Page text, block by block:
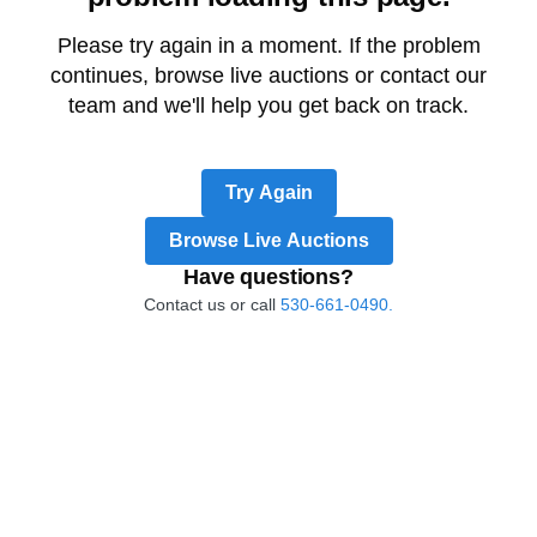
Please try again in a moment. If the problem
continues, browse live auctions or contact our
team and we'll help you get back on track.
Try Again
Browse Live Auctions
Have questions?
Contact us or call 530-661-0490.